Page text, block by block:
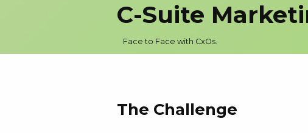
C-Suite
Face to Face with CxOs.
The Challenge